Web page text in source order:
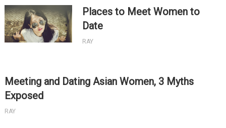
Places to Meet Women to
Date
RAY
Meeting and Dating Asian Women, 3 Myths
Exposed
RAY